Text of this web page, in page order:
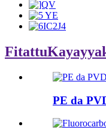
Fitattu
PE da